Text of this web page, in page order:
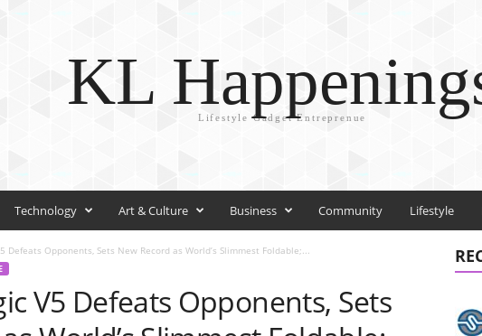
KL Lifestyle Gadget Entreprenue
Technology Art & Culture Business Community Lifestyle
Defeats Opponents, Sets New Record as World’s Slimmest Foldable;...
V5 Defeats Opponents, Sets